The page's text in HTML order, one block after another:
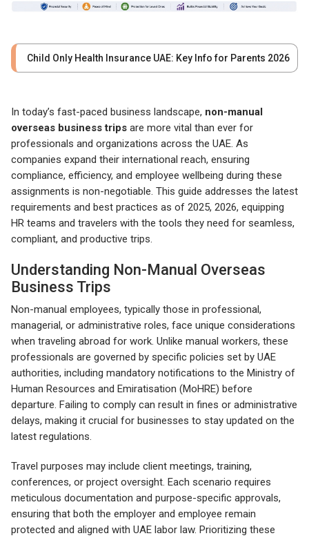
Child Only Health Insurance UAE: Key Info for Parents 2026
In today’s fast-paced business landscape, non-manual
overseas business trips are more vital than ever for
professionals and organizations across the UAE. As
companies expand their international reach, ensuring
compliance, efficiency, and employee wellbeing during these
assignments is non-negotiable. This guide addresses the latest
requirements and best practices as of 2025, 2026, equipping
HR teams and travelers with the tools they need for seamless,
compliant, and productive trips.
Understanding Non-Manual Overseas
Business Trips
Non-manual employees, typically those in professional,
managerial, or administrative roles, face unique considerations
when traveling abroad for work. Unlike manual workers, these
professionals are governed by specific policies set by UAE
authorities, including mandatory notifications to the Ministry of
Human Resources and Emiratisation (MoHRE) before
departure. Failing to comply can result in fines or administrative
delays, making it crucial for businesses to stay updated on the
latest regulations.
Travel purposes may include client meetings, training,
conferences, or project oversight. Each scenario requires
meticulous documentation and purpose-specific approvals,
ensuring that both the employer and employee remain
protected and aligned with UAE labor law. Prioritizing these